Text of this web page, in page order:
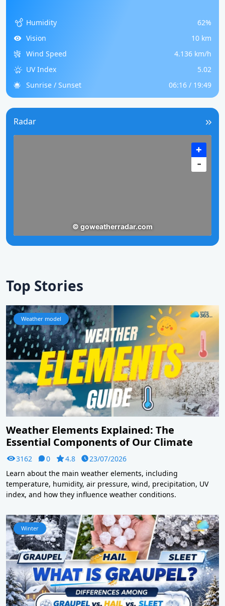
Humidity
62%
Vision
10 km
Wind Speed
4.136 km/h
UV Index
5.02
Sunrise / Sunset
06:16 / 19:49
Radar
Top Stories
Weather model
Weather Elements Explained: The
Essential Components of Our Climate
3162 0 4.8
23/07/2026
Learn about the main weather elements, including
temperature, humidity, air pressure, wind, precipitation, UV
index, and how they influence weather conditions.
Winter